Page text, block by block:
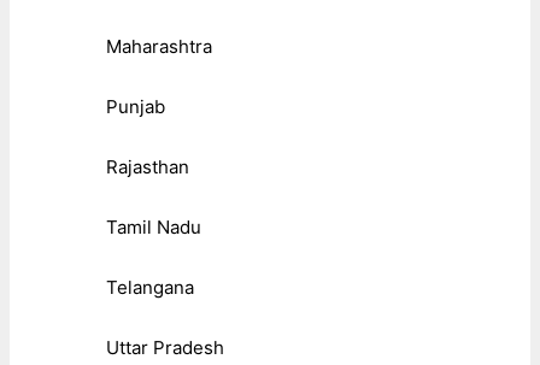
Maharashtra
Punjab
Rajasthan
Tamil Nadu
Telangana
Uttar Pradesh